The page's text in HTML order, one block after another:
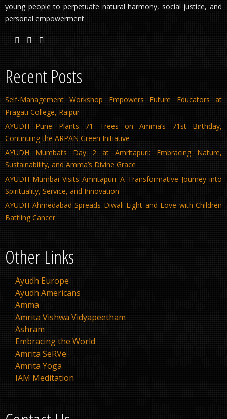
young people to perpetuate natural harmony, social justice, and
personal empowerment.
Recent Posts
Self-Management Workshop Empowers Future Educators at
Pragati College, Raipur
AYUDH Pune Plants 71 Trees on Amma’s 71st Birthday,
Continuing the ARPAN Green Initiative
AYUDH Mumbai’s Day 2 at Amritapuri: Embracing Nature,
Sustainability, and Amma’s Divine Grace
AYUDH Mumbai Visits Amritapuri: A Transformative Journey into
Spirituality, Service, and Innovation
AYUDH Ahmedabad Spreads Diwali Light and Love with Children
Battling Cancer
Other Links
Ayudh Europe
Ayudh Americans
Amma
Amrita Vishwa Vidyapeetham
Ashram
Embracing the World
Amrita SeRVe
Amrita Yoga
IAM Meditation